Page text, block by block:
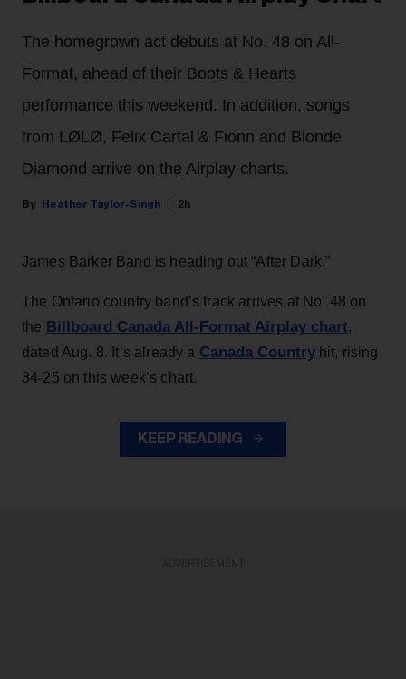
The homegrown act debuts at No. 48 on All-
Format, ahead of their Boots & Hearts
performance this weekend. In addition, songs
from LØLØ, Felix Cartal & Fionn and Blonde
Diamond arrive on the Airplay charts.
Heather Taylor-Singh 2h
James Barker Band is heading out “After Dark.”
The Ontario country band’s track arrives at No. 48 on
the Billboard Canada All-Format Airplay chart,
dated Aug. 8. It’s already a Canada Countryhit, rising
34-25 on this week’s chart.
KEEP READING